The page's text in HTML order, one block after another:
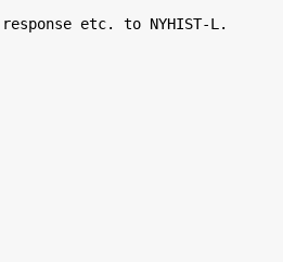
etc. to NYHIST-L.